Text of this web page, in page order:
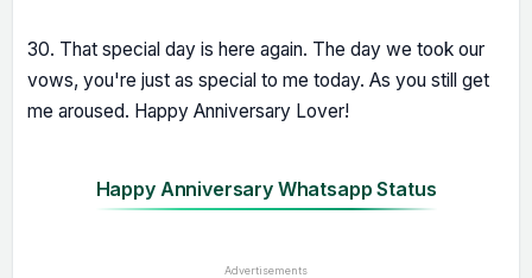
30. That special day is here again. The day we took our
vows, you're just as special to me today. As you still get
me aroused. Happy Anniversary Lover!
Happy Anniversary Whatsapp Status
Advertisements